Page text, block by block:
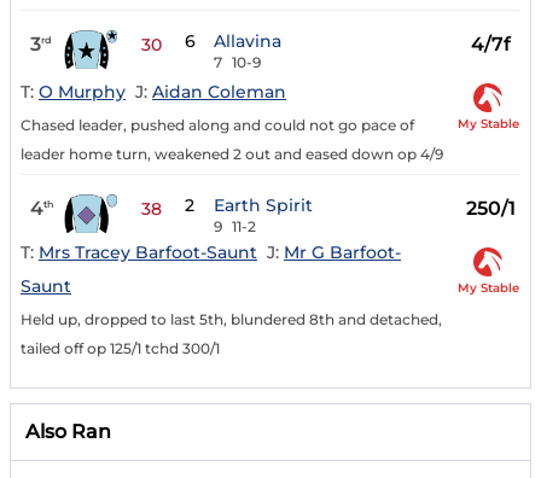
3rd 30 6 Allavina
7 10-9
4/7f
T: O Murphy J: Aidan Coleman
Chased leader, pushed along and could not go pace of
leader home turn, weakened 2 out and eased down op 4/9
My Stable
4th 38 2 Earth Spirit
9 11-2
250/1
T: Mrs Tracey Barfoot-Saunt J: Mr G Barfoot-
Saunt
Held up, dropped to last 5th, blundered 8th and detached,
tailed off op 125/1 tchd 300/1
My Stable
Also Ran